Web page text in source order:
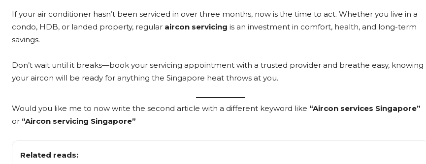
If your air conditioner hasn’t been serviced in over three months, now is the time to act. Whether you live in a
condo, HDB, or landed property, regular aircon servicing is an investment in comfort, health, and long-term
savings.
Don’t wait until it breaks—book your servicing appointment with a trusted provider and breathe easy, knowing
your aircon will be ready for anything the Singapore heat throws at you.
Would you like me to now write the second article with a different keyword like “Aircon services Singapore”
or “Aircon servicing Singapore”
Related reads: